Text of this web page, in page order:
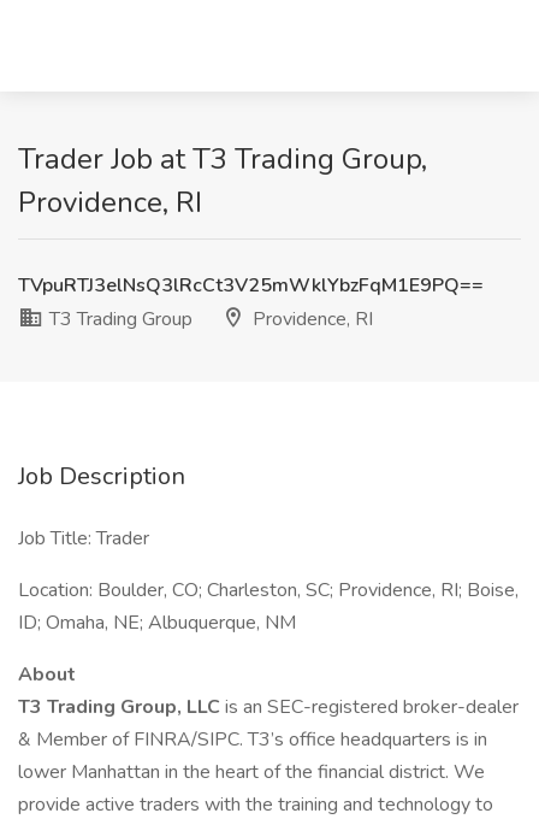
Trader Job at T3 Trading Group,
Providence, RI
TVpuRTJ3elNsQ3lRcCt3V25mWklYbzFqM1E9PQ==
T3 Trading Group
Providence, RI
Job Description
Job Title: Trader
Location: Boulder, CO; Charleston, SC; Providence, RI; Boise,
ID; Omaha, NE; Albuquerque, NM
About
T3 Trading Group, LLC is an SEC-registered broker-dealer
& Member of FINRA/SIPC. T3’s office headquarters is in
lower Manhattan in the heart of the financial district. We
provide active traders with the training and technology to